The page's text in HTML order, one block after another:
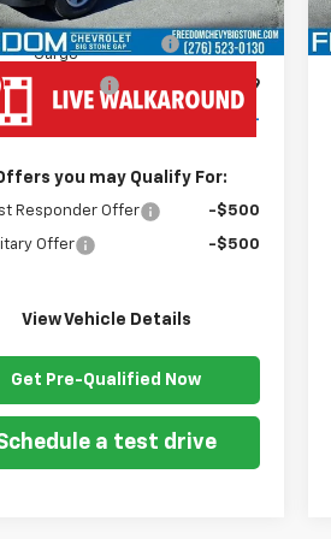
Van 57" Cutaway
Cargo
+$19,445
Fee +$999
Price $63,624
you may Qualify For:
Responder Offer -$500
Offer -$500
View Vehicle Details
Get Pre-Qualified Now
a test drive